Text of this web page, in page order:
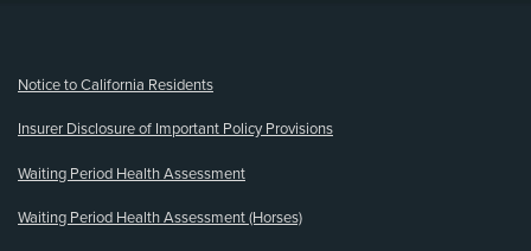
Notice to California Residents
Insurer Disclosure of Important Policy Provisions
Waiting Period Health Assessment
Waiting Period Health Assessment (Horses)